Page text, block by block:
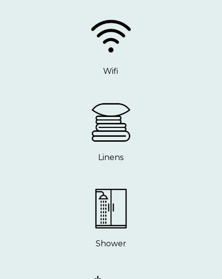
Wifi
Linens
Shower